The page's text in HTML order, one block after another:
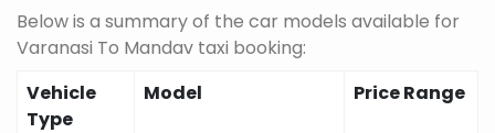
Below is a summary of the car models available for
Varanasi To Mandav taxi booking:
Vehicle
Type
Model Price Range